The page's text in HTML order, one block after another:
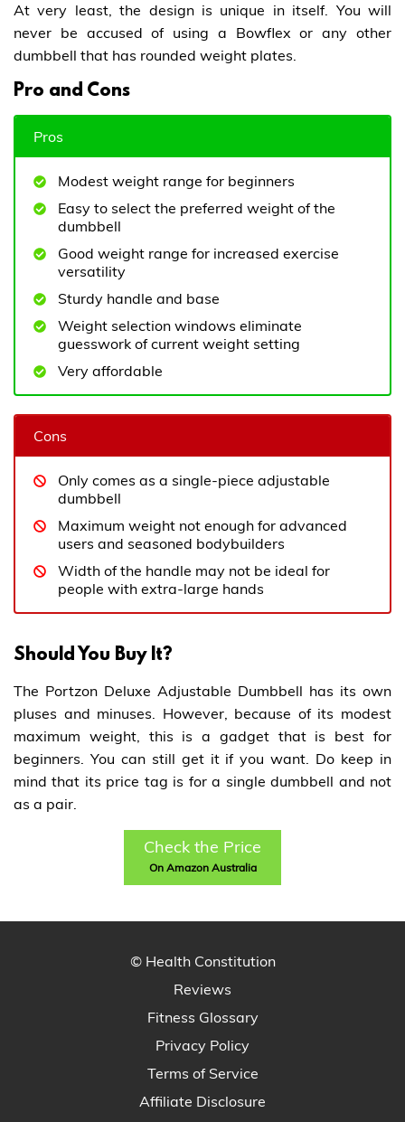
At very least, the design is unique in itself. You will
never be accused of using a Bowflex or any other
dumbbell that has rounded weight plates.
Pro and Cons
Pros
Modest weight range for beginners
Easy to select the preferred weight of the
dumbbell
Good weight range for increased exercise
versatility
Sturdy handle and base
Weight selection windows eliminate
guesswork of current weight setting
Very affordable
Cons
Only comes as a single-piece adjustable
dumbbell
Maximum weight not enough for advanced
users and seasoned bodybuilders
Width of the handle may not be ideal for
people with extra-large hands
Should You Buy It?
The Portzon Deluxe Adjustable Dumbbell has its own
pluses and minuses. However, because of its modest
maximum weight, this is a gadget that is best for
beginners. You can still get it if you want. Do keep in
mind that its price tag is for a single dumbbell and not
as a pair.
Check the Price
On Amazon Australia
© Health Constitution
Reviews
Fitness Glossary
Privacy Policy
Terms of Service
Affiliate Disclosure